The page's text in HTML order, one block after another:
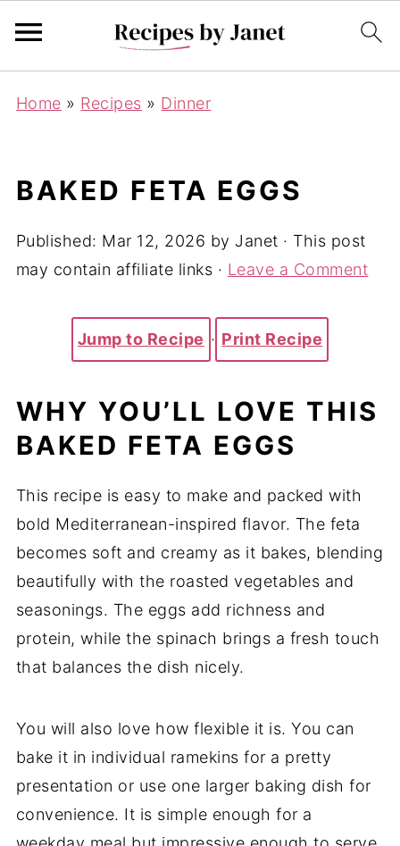
Home » Recipes » Dinner
BAKED FETA EGGS
Published: Mar 12, 2026 by Janet · This post
may contain affiliate links · Leave a Comment
Jump to Recipe · Print Recipe
WHY YOU’LL LOVE THIS
BAKED FETA EGGS
This recipe is easy to make and packedwith
bold Mediterranean-inspired flavor. The feta
becomes soft and creamy as it bakes, blending
beautifully withthe roastedvegetables and
seasonings. The eggs add richness and
protein,whilethe spinach brings a fresh touch
that balances the dish nicely.
You will also love howflexible it is.You can
bake it in individual ramekinsfor a pretty
presentation or use one larger baking dishfor
convenience. It is simple enoughfor a